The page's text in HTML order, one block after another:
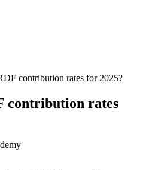
contribution rates for 2025?
contribution rates